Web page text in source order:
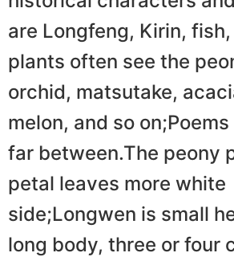
are Longfeng, Kirin,
plants often see the
orchid, matsutake,
melon, and so
far between.The peony
petal leaves more white
side;Longwen is small
long body, three or four